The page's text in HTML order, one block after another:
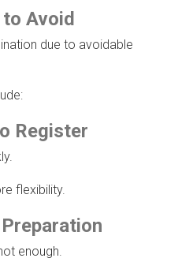
Avoid
due to avoidable
Register
flexibility.
enough.